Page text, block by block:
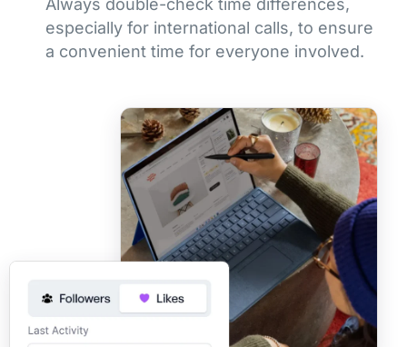
Always double-check time differences,
especially for international calls, to ensure
a convenient time for everyone involved.